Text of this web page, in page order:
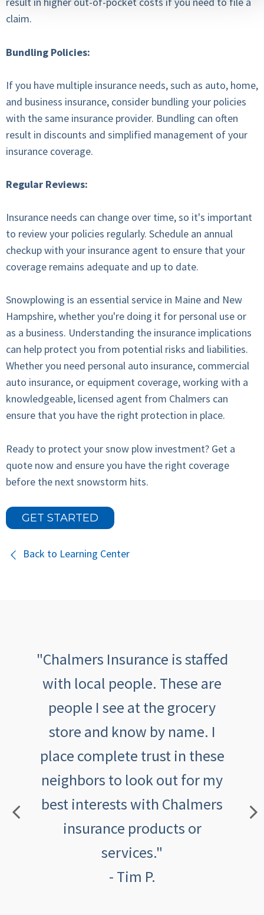
claim.
Bundling Policies:
If you have multiple insurance needs, such as auto, home,
and business insurance, consider bundling your policies
with the same insurance provider. Bundling can often
result in discounts and simplified management of your
insurance coverage.
Regular Reviews:
Insurance needs can change over time, so it's important
to review your policies regularly. Schedule an annual
checkup with your insurance agent to ensure that your
coverage remains adequate and up to date.
Snowplowing is an essential service in Maine and New
Hampshire, whether you're doing it for personal use or
as a business. Understanding the insurance implications
can help protect you from potential risks and liabilities.
Whether you need personal auto insurance, commercial
auto insurance, or equipment coverage, working with a
knowledgeable, licensed agent from Chalmers can
ensure that you have the right protection in place.
Ready to protect your snow plow investment? Get a
quote now and ensure you have the right coverage
before the next snowstorm hits.
GET STARTED
Back to Learning Center
"Chalmers Insurance is staffed
with local people. These are
people I see at the grocery
store and know by name. I
place complete trust in these
neighbors to look out for my
best interests with Chalmers
insurance products or
services."
- Tim P.